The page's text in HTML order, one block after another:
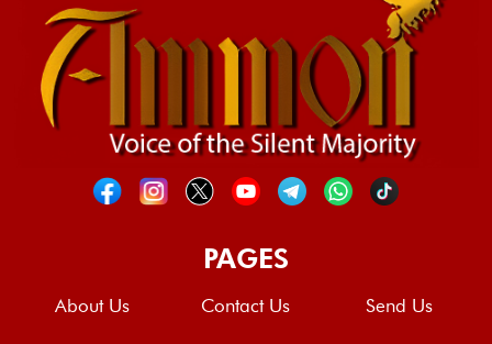
PAGES
About Us Contact Us Send Us